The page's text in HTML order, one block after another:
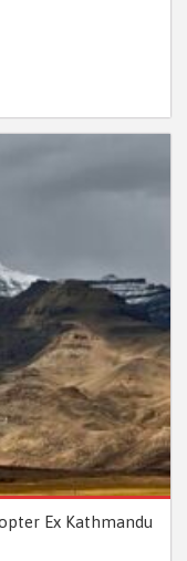
Ex Kathmandu